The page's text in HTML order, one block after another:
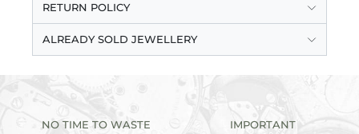
RETURN POLICY
ALREADY SOLD JEWELLERY
NO TIME TO WASTE
IMPORTANT